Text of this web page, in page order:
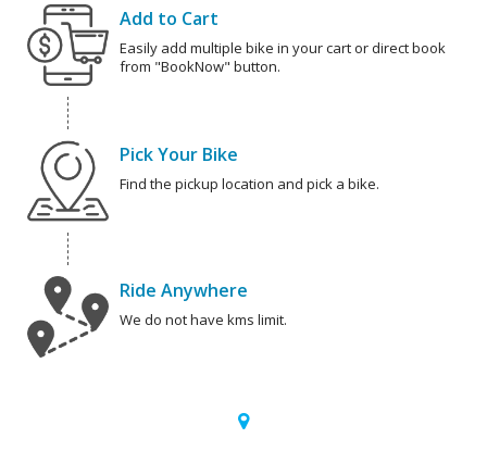
Add to Cart
Easily add multiple bike in your cart or direct book
from "BookNow" button.
Pick Your Bike
Find the pickup location and pick a bike.
Ride Anywhere
We do not have kms limit.